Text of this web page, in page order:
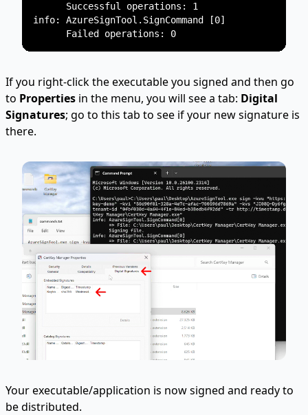
      Successful operations: 1
info: AzureSignTool.SignCommand [0]
If you right-click the executable you signed and then go
to Properties in the menu, you will see a tab: Digital
Signatures; go to this tab to see if your new signature is
there.
Your executable/application is now signed and ready to
be distributed.